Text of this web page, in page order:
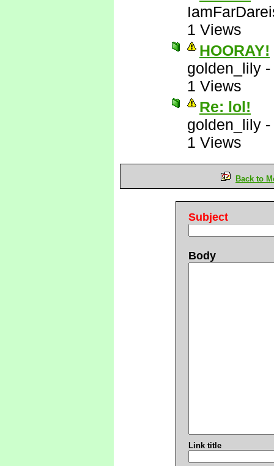
1 Views
HOORAY!
golden_lily -
1 Views
Re: lol!
golden_lily -
1 Views
Back to
Subject
Body
Link title